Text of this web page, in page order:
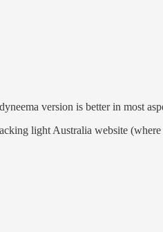
version is better in most
light Australia website